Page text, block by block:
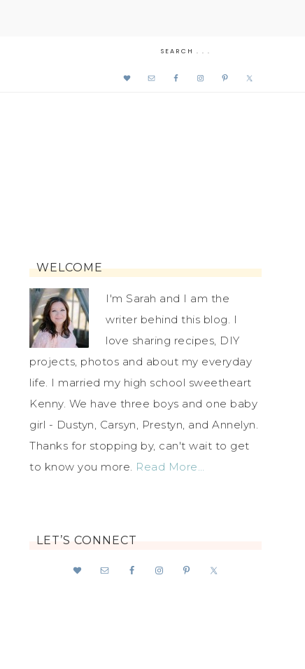
WELCOME
I'm Sarah and I am the
writer behind this blog. I
love sharing recipes, DIY
projects, photos and about my everyday
life. I married my high school sweetheart
Kenny. We have three boys and one baby
girl - Dustyn, Carsyn, Prestyn, and Annelyn.
Thanks for stopping by, can't wait to get
to know you more. Read More…
LET’S CONNECT